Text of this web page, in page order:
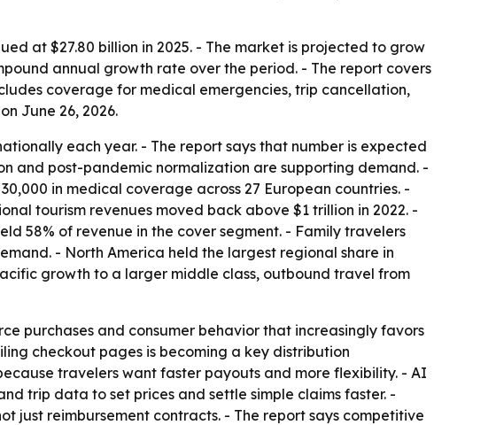
at $27.80 billion in 2025. - The market is projected to grow
annual growth rate over the period. - The report covers
coverage for medical emergencies, trip cancellation,
June 26, 2026.
each year. - The report says that number is expected
and post-pandemic normalization are supporting demand. -
in medical coverage across 27 European countries. -
tourism revenues moved back above $1 trillion in 2022. -
58% of revenue in the cover segment. - Family travelers
- North America held the largest regional share in
growth to a larger middle class, outbound travel from
purchases and consumer behavior that increasingly favors
checkout pages is becoming a key distribution
travelers want faster payouts and more flexibility. - AI
trip data to set prices and settle simple claims faster. -
just reimbursement contracts. - The report says competitive